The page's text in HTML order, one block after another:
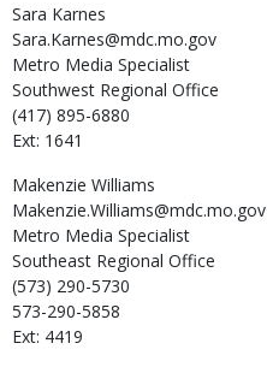
Sara Karnes
Sara.Karnes@mdc.mo.gov
Metro Media Specialist
Southwest Regional Office
(417) 895-6880
Ext: 1641
Makenzie Williams
Makenzie.Williams@mdc.mo.gov
Metro Media Specialist
Southeast Regional Office
(573) 290-5730
573-290-5858
Ext: 4419